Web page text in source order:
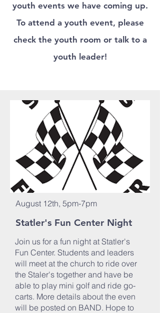
youth events we have coming up.
To attend a youth event, please
check the youth room or talk to a
youth leader!
August 12th, 5pm-7pm
Statler's Fun Center Night
Join us for a fun night at Statler's
Fun Center. Students and leaders
will meet at the church to ride over
the Staler's together and have be
able to play mini golf and ride go-
carts. More details about the even
will be posted on BAND. Hope to